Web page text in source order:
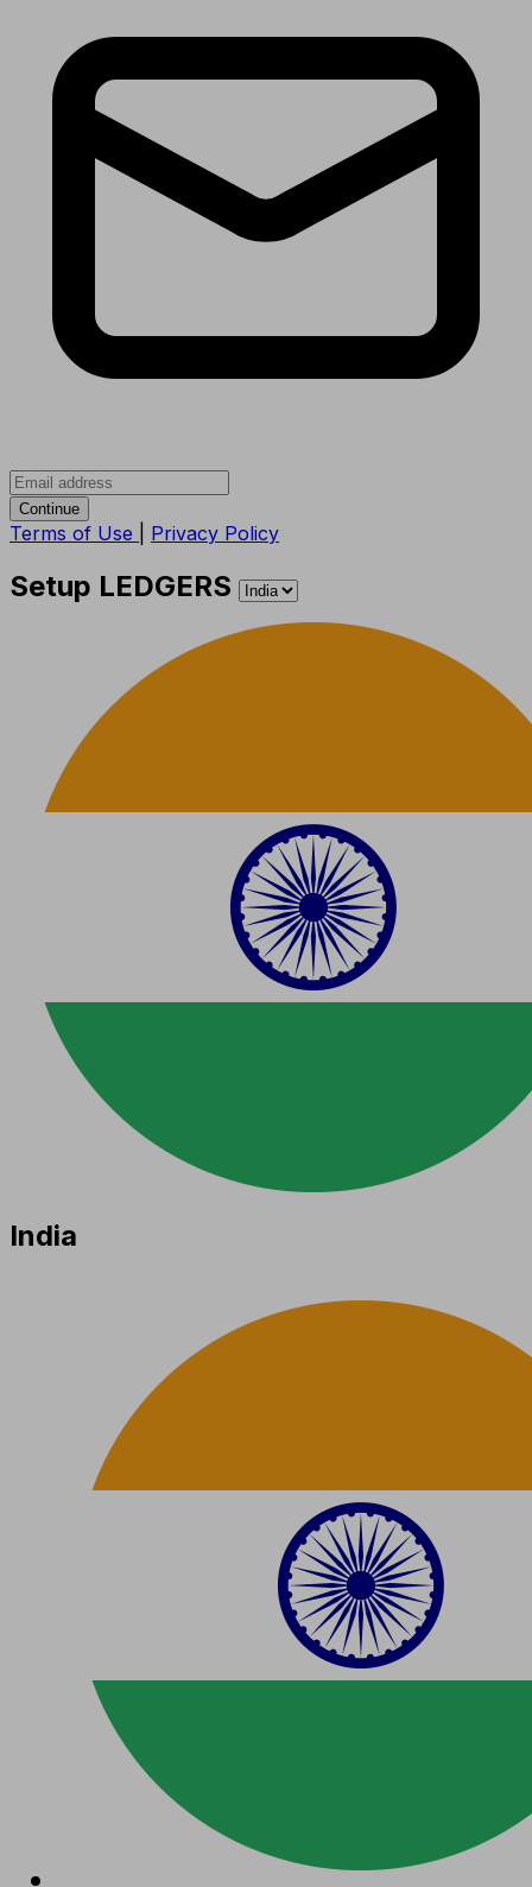
Continue
Terms of Use Privacy Policy
Setup LEDGERS
India